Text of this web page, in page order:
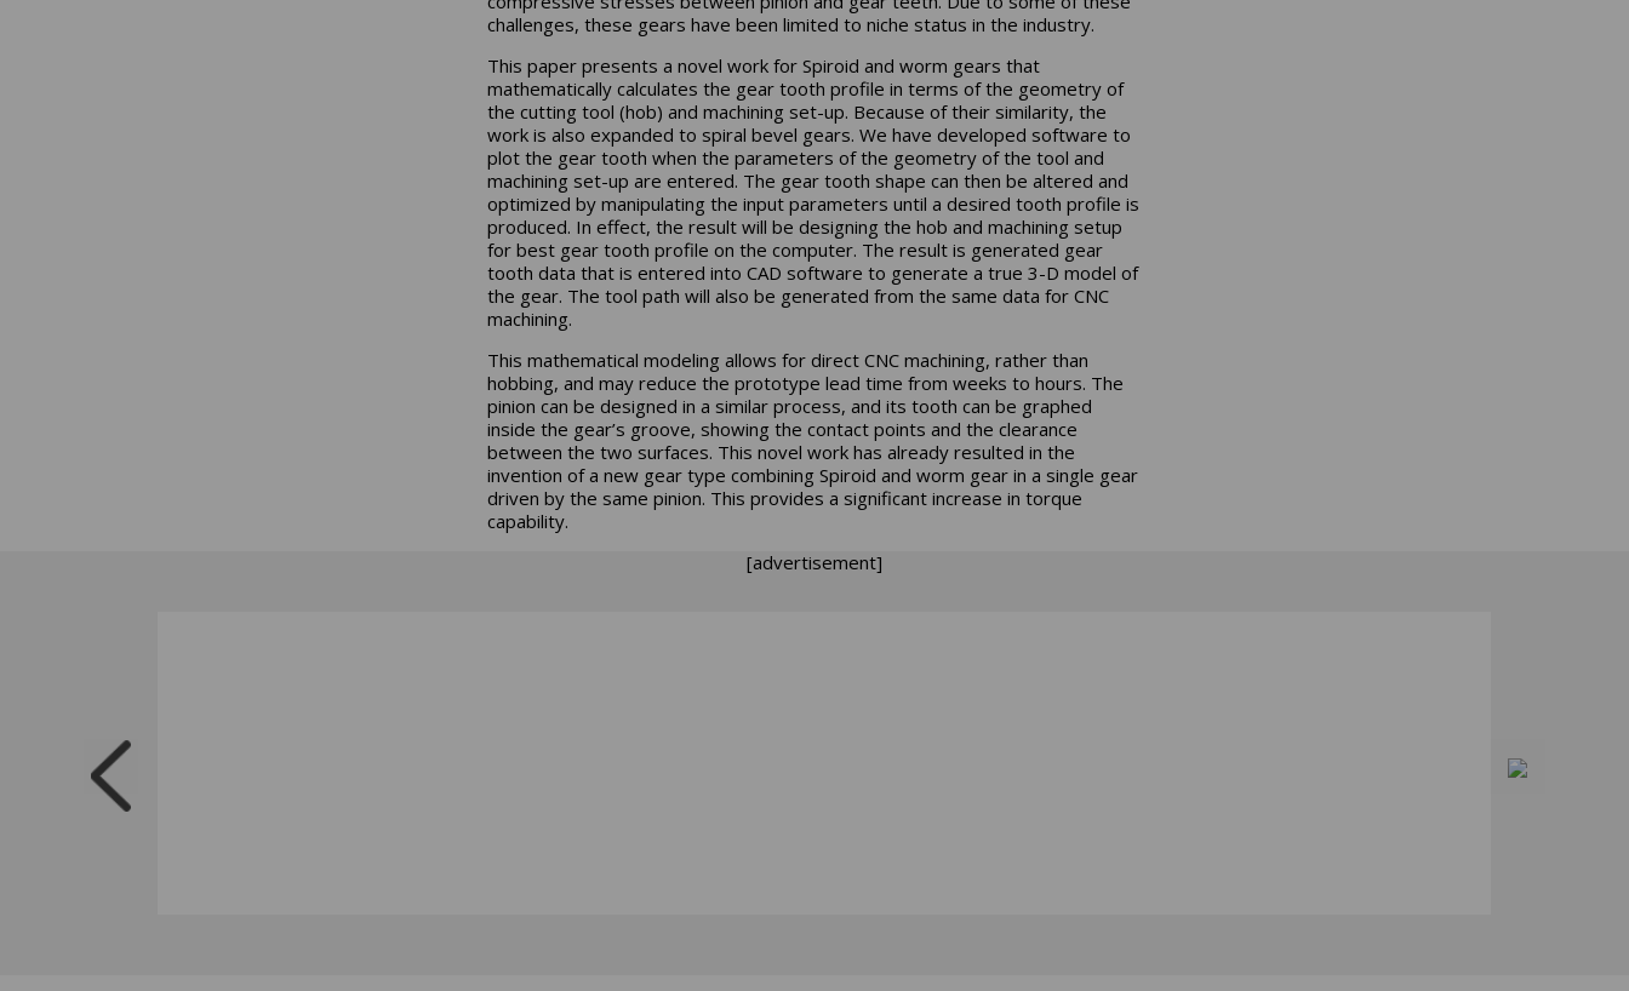
challenges, these gears have been limited to niche status in the industry.
This paper presents a novel work for Spiroid and worm gears that
mathematically calculates the gear tooth profile in terms of the geometry of
the cutting tool (hob) and machining set-up. Because of their similarity, the
work is also expanded to spiral bevel gears. We have developed software to
plot the gear tooth when the parameters of the geometry of the tool and
machining set-up are entered. The gear tooth shape can then be altered and
optimized by manipulating the input parameters until a desired tooth profile is
produced. In effect, the result will be designing the hob and machining setup
for best gear tooth profile on the computer. The result is generated gear
tooth data that is entered into CAD software to generate a true 3-D model of
the gear. The tool path will also be generated from the same data for CNC
machining.
This mathematical modeling allows for direct CNC machining, rather than
hobbing, and may reduce the prototype lead time from weeks to hours. The
pinion can be designed in a similar process, and its tooth can be graphed
inside the gear’s groove, showing the contact points and the clearance
between the two surfaces. This novel work has already resulted in the
invention of a new gear type combining Spiroid and worm gear in a single gear
driven by the same pinion. This provides a significant increase in torque
capability.
[advertisement]